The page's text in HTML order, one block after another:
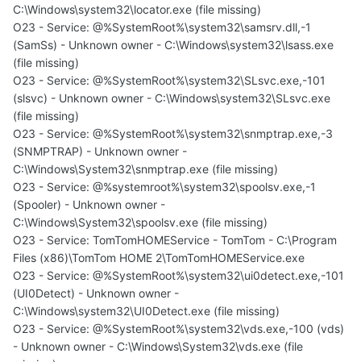
C:\Windows\system32\locator.exe (file missing)
O23 - Service: @%SystemRoot%\system32\samsrv.dll,-1
(SamSs) - Unknown owner - C:\Windows\system32\lsass.exe
(file missing)
O23 - Service: @%SystemRoot%\system32\SLsvc.exe,-101
(slsvc) - Unknown owner - C:\Windows\system32\SLsvc.exe
(file missing)
O23 - Service: @%SystemRoot%\system32\snmptrap.exe,-3
(SNMPTRAP) - Unknown owner -
C:\Windows\System32\snmptrap.exe (file missing)
O23 - Service: @%systemroot%\system32\spoolsv.exe,-1
(Spooler) - Unknown owner -
C:\Windows\System32\spoolsv.exe (file missing)
O23 - Service: TomTomHOMEService - TomTom - C:\Program
Files (x86)\TomTom HOME 2\TomTomHOMEService.exe
O23 - Service: @%SystemRoot%\system32\ui0detect.exe,-101
(UI0Detect) - Unknown owner -
C:\Windows\system32\UI0Detect.exe (file missing)
O23 - Service: @%SystemRoot%\system32\vds.exe,-100 (vds)
- Unknown owner - C:\Windows\System32\vds.exe (file